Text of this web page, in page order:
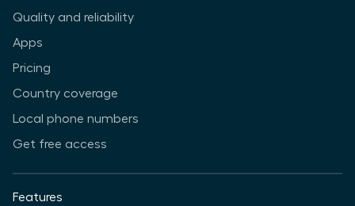
Quality and reliability
Apps
Pricing
Country coverage
Local phone numbers
Get free access
Features